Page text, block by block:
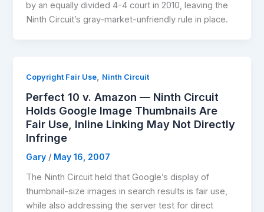
by an equally divided 4-4 court in 2010, leaving the
Ninth Circuit’s gray-market-unfriendly rule in place.
Copyright Fair Use, Ninth Circuit
Perfect 10 v. Amazon — Ninth Circuit
Holds Google Image Thumbnails Are
Fair Use, Inline Linking May Not Directly
Infringe
Gary / May 16, 2007
The Ninth Circuit held that Google’s display of
thumbnail-size images in search results is fair use,
while also addressing the server test for direct